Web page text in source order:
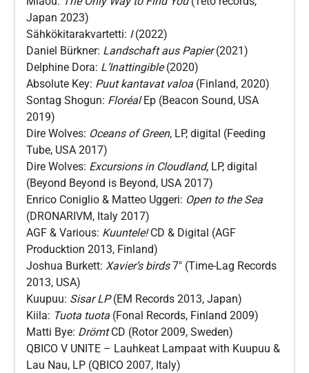
Japan 2023)
Sähkökitarakvartetti: I(2022)
Daniel Bürkner: Landschaft aus Papier(2021)
Delphine Dora: L’Inattingible(2020)
Absolute Key: Puut kantavat valoa (Finland, 2020)
Sontag Shogun: FloréalEp (Beacon Sound, USA
2019)
Dire Wolves: Oceans of Green, LP, digital (Feeding
Tube, USA 2017)
Dire Wolves: Excursions in Cloudland, LP, digital
(Beyond Beyond is Beyond, USA 2017)
Enrico Coniglio & Matteo Uggeri: Open to the Sea
(DRONARIVM, Italy 2017)
AGF & Various: Kuuntele!CD & Digital (AGF
Producktion 2013, Finland)
Joshua Burkett:Xavier’s birds7″ (Time-Lag Records
2013, USA)
Kuupuu: SisarLP(EM Records 2013, Japan)
Kiila: Tuota tuota (Fonal Records, Finland 2009)
Matti Bye: DrömtCD (Rotor 2009, Sweden)
QBICO V UNITE – Lauhkeat Lampaat with Kuupuu &
Lau Nau, LP (QBICO 2007, Italy)